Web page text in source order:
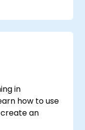
using industry-
gaining
data
ready .NET
in
how to use
an